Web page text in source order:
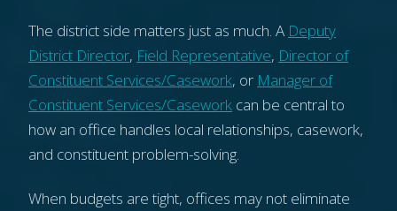
The district side matters just as much. A Deputy
District Director, Field Representative, Director of
Constituent Services/Casework, or Manager of
Constituent Services/Casework can be central to
how an office handles local relationships, casework,
and constituent problem-solving.
When budgets are tight, offices may not eliminate